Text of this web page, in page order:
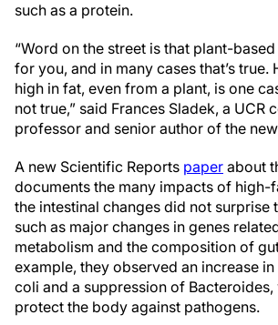
such as a protein.
“Word on the street is that plant-
for you, and in many cases that’s true.
high in fat, even from a plant, is one
not true,” said Frances Sladek, a UCR
professor and senior author of the
A new Scientific Reports paper about
documents the many impacts of high-
the intestinal changes did not surprise
such as major changes in genes
metabolism and the composition of
example, they observed an increase
coli and a suppression of Bacteroides,
protect the body against pathogens.